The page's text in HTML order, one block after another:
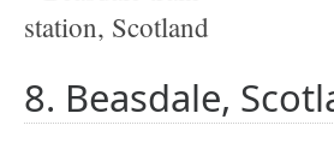
8. Beasdale,